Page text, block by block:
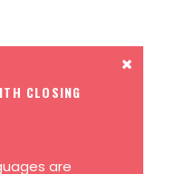
CLOSING
are